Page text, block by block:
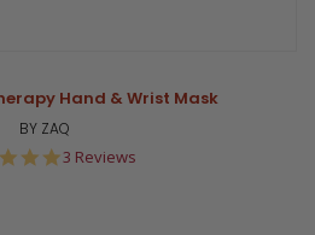
Hand & Wrist Mask
BY ZAQ
5.0
3 Reviews